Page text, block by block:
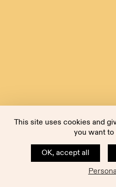
This site uses cookies and
you want to
OK, accept all